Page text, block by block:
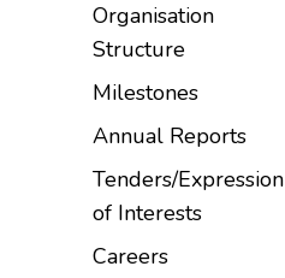
Organisation
Structure
Milestones
Annual Reports
Tenders/Expression
of Interests
Careers